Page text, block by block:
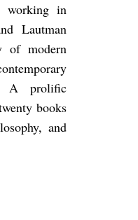
working in
Lautman
of modern
A prolific
books
and